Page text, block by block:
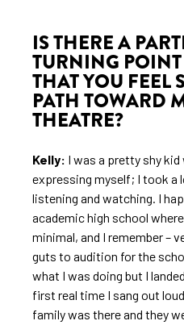
IS THERE A
TURNING
THAT YOU FEEL
PATH TOWARD
THEATRE?
Kelly: I was a pretty shy
expressing myself; I took a
listening and watching. I
academic high school
minimal, and I remember –
guts to audition for the
what I was doing but I
first real time I sang out
family was there and they